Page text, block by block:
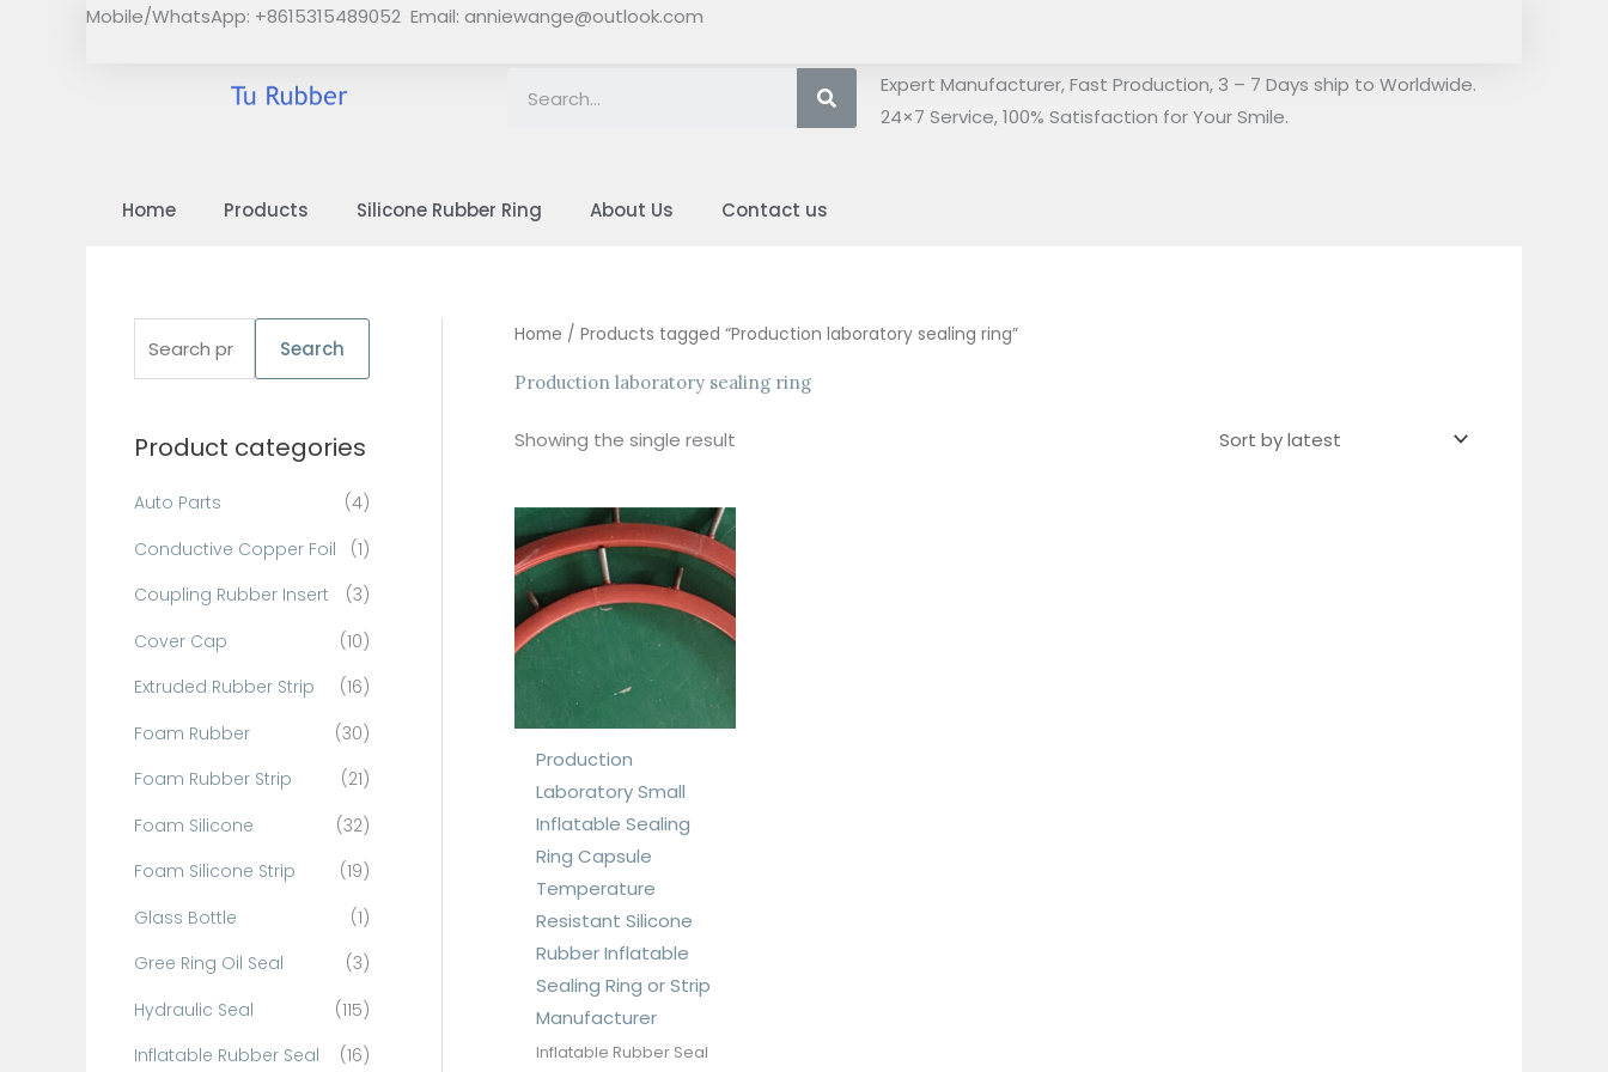
Mobile/WhatsApp: +8615315489052 Email: anniewange@outlook.com
SearchExpert Manufacturer, Fast Production, 3 – 7 Days ship to Worldwide.
24×7 Service, 100% Satisfaction for Your Smile.
Home Products Silicone Rubber Ring About Us Contact us
r
f
o
r
Search
Product categories
Auto Parts
(4)
Conductive Copper Foil
(1)
Coupling Rubber Insert
(3)
Cover Cap
(10)
Extruded Rubber Strip
(16)
Foam Rubber
(30)
Foam Rubber Strip
(21)
Foam Silicone
(32)
Foam Silicone Strip
(19)
Glass Bottle
(1)
Gree Ring Oil Seal
(3)
Hydraulic Seal
(115)
Inflatable Rubber Seal
(16)
Home / Products tagged “Production laboratory sealing ring”
Production laboratory sealing ring
Showing the single result
Production
Laboratory Small
Inflatable Sealing
Ring Capsule
Temperature
Resistant Silicone
Rubber Inflatable
Sealing Ring or Strip
Manufacturer
Inflatable Rubber Seal